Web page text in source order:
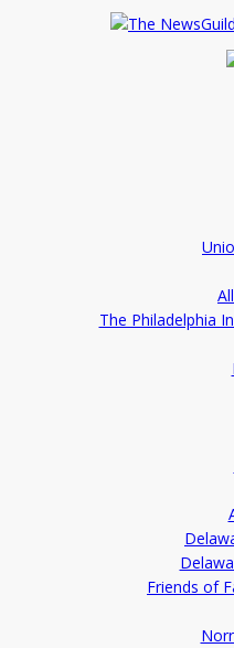
The Philadelphia
Friends of